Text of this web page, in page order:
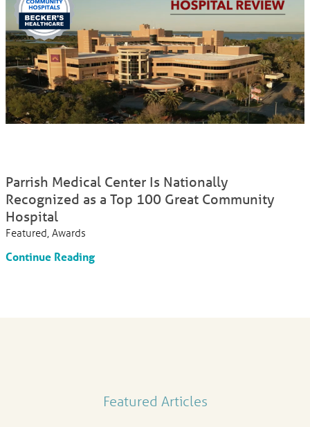
Parrish Medical Center Is Nationally
Recognized as a Top 100 Great Community
Hospital
Featured, Awards
Continue Reading
Featured Articles